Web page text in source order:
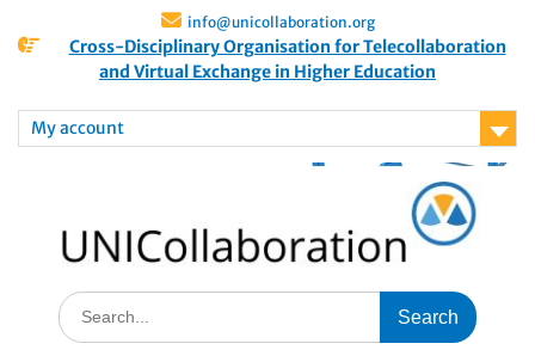
info@unicollaboration.org
Cross-Disciplinary Organisation for Telecollaboration
and Virtual Exchange in Higher Education
My account